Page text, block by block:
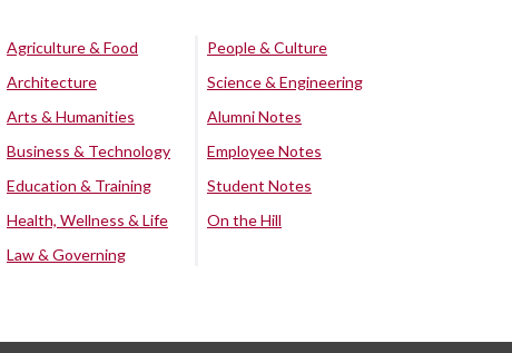
Agriculture & Food
Architecture
Arts & Humanities
Business & Technology
Education & Training
Health, Wellness & Life
Law & Governing
People & Culture
Science & Engineering
Alumni Notes
Employee Notes
Student Notes
On the Hill